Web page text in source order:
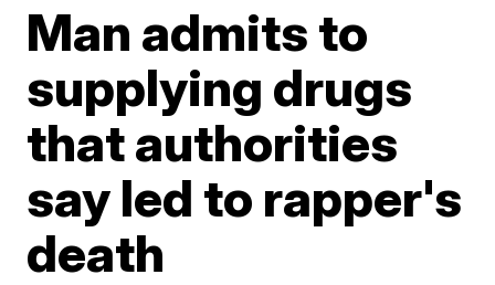
Man admits to
supplying drugs
that authorities
say led to rapper's
death